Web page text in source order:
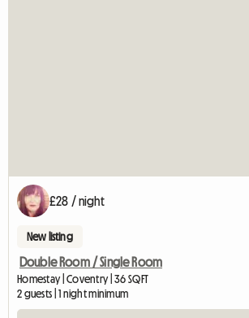
£28 / night
New listing
Double Room / Single Room
Homestay | Coventry | 36 SQFT
2 guests | 1 night minimum